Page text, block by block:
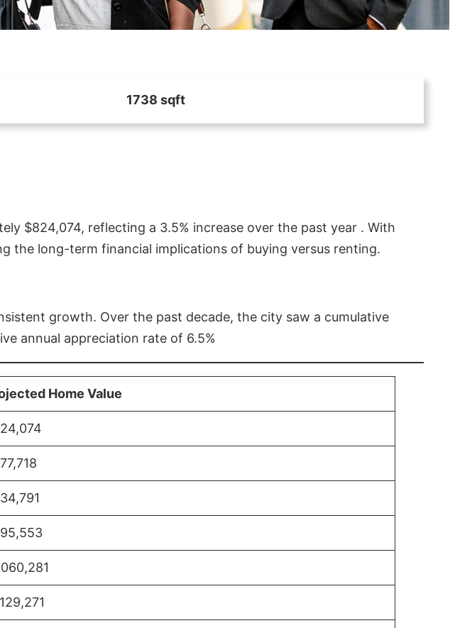
1738 sqft
$824,074, reflecting a 3.5% increase over the past year . With
the long-term financial implications of buying versus renting.
growth. Over the past decade, the city saw a cumulative
annual appreciation rate of 6.5%
Home Value